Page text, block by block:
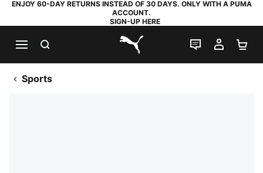
ENJOY 60-DAY RETURNS INSTEAD OF 30 DAYS. ONLY WITH A PUMA
ACCOUNT.
SIGN-UP HERE
PUMA.com
LIVE CHAT
MY
Sports